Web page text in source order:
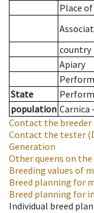
Place
country
Apiary
State
population
Contact the breeder
Contact the tester
Generation
Other queens on
Breeding values of
Breed planning for
Breed planning for
Individual breed